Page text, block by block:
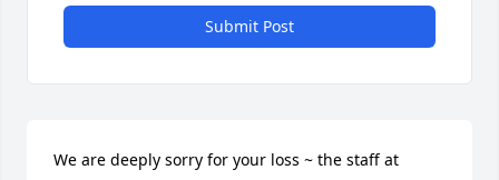
Submit Post
We are deeply sorry for your loss ~ the staff at